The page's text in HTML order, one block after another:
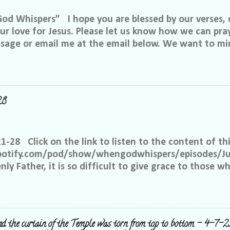
Whispers” I hope you are blessed by our verses,
love for Jesus. Please let us know how we can
or email me at the email below. We want to
reach out to me on Facebook. My name is Lori
or call or text me at 918-344-5656 We
simple requests: We want everyone to feel safe
We ask that if you have a different philosophy
What I have seen in scripture is... I feel tha...
28 Click on the link to listen to the content of
pod/show/whengodwhispers/episodes/
Father, it is so difficult to give grace to those
to have grace and mercy for those, just like me,
the way to forgive others. Satan works overtime to
the curtain of the Temple was torn from top to bottom - 4-7-